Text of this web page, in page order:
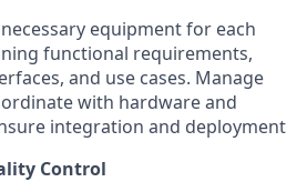
equipment for each
functional requirements,
and use cases. Manage
with hardware and
integration and deployment
Control